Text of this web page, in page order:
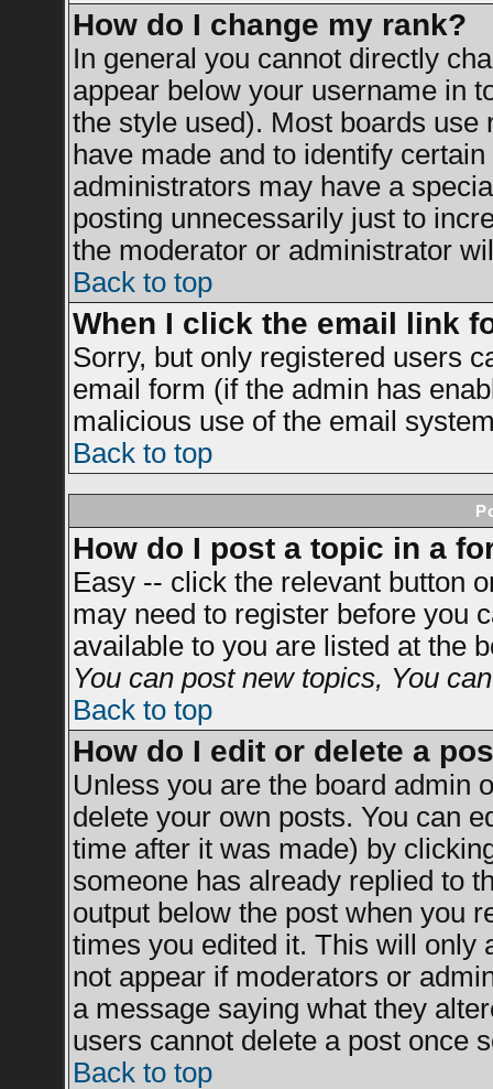
How do I change my rank?
In general you cannot directly
appear below your username in
the style used). Most boards
have made and to identify
administrators may have a
posting unnecessarily just to
the moderator or administrator
Back to top
When I click the email link
Sorry, but only registered users
email form (if the admin has
malicious use of the email
Back to top
How do I post a topic in a
Easy -- click the relevant button
may need to register before you
available to you are listed at the
You can post new topics, You
Back to top
How do I edit or delete a
Unless you are the board admin
delete your own posts. You can
time after it was made) by
someone has already replied to
output below the post when you
times you edited it. This will only
not appear if moderators or
a message saying what they
users cannot delete a post once
Back to top